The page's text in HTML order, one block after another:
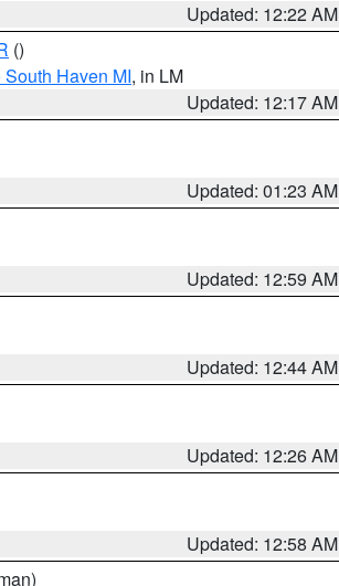
Updated: 12:22 AM
()
Haven MI, in LM
Updated: 12:17 AM
Updated: 01:23 AM
Updated: 12:59 AM
Updated: 12:44 AM
Updated: 12:26 AM
Updated: 12:58 AM